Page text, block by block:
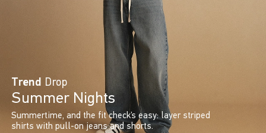
Trend Drop
Summer Nights
Summertime, and the fit check’s easy: layer striped
shirts with pull-on jeans and shorts.